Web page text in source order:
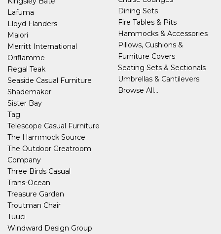
Lafuma
Lloyd Flanders
Maiori
Merritt International
Oriflamme
Regal Teak
Seaside Casual Furniture
Shademaker
Sister Bay
Tag
Telescope Casual Furniture
The Hammock Source
The Outdoor Greatroom
Company
Three Birds Casual
Trans-Ocean
Treasure Garden
Troutman Chair
Tuuci
Windward Design Group
Dining Sets
Fire Tables & Pits
Hammocks & Accessories
Pillows, Cushions &
Furniture Covers
Seating Sets & Sectionals
Umbrellas & Cantilevers
Browse All...